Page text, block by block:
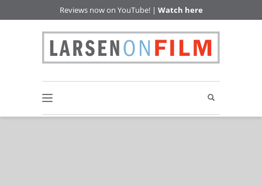
Reviews now on YouTube! | Watch here